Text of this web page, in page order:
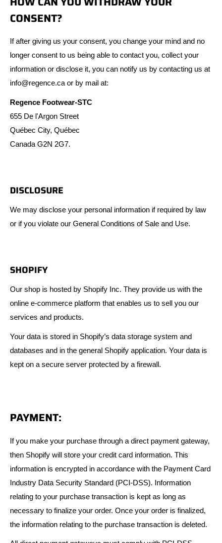
CONSENT?
If after giving us your consent, you change your mind and no
longer consent to us being able to contact you, collect your
information or disclose it, you can notify us by contacting us at
info@regence.ca or by mail at:
Regence Footwear-STC
655 De l'Argon Street
Québec City, Québec
Canada G2N 2G7.
DISCLOSURE
We may disclose your personal information if required by law
or if you violate our General Conditions of Sale and Use.
SHOPIFY
Our shop is hosted by Shopify Inc. They provide us with the
online e-commerce platform that enables us to sell you our
services and products.
Your data is stored in Shopify’s data storage system and
databases and in the general Shopify application. Your data is
kept on a secure server protected by a firewall.
PAYMENT:
If you make your purchase through a direct payment gateway,
then Shopify will store your credit card information. This
information is encrypted in accordance with the Payment Card
Industry Data Security Standard (PCI-DSS). Information
relating to your purchase transaction is kept as long as
necessary to finalize your order. Once your order is finalized,
the information relating to the purchase transaction is deleted.